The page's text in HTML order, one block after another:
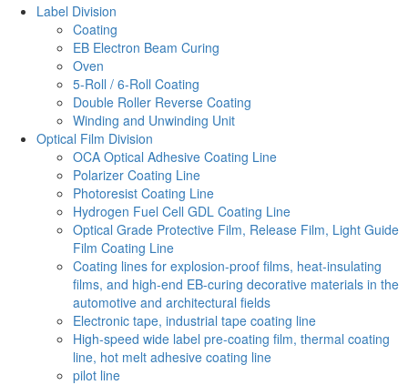
Label Division
Coating
EB Electron Beam Curing
Oven
5-Roll / 6-Roll Coating
Double Roller Reverse Coating
Winding and Unwinding Unit
Optical Film Division
OCA Optical Adhesive Coating Line
Polarizer Coating Line
Photoresist Coating Line
Hydrogen Fuel Cell GDL Coating Line
Optical Grade Protective Film, Release Film, Light Guide
Film Coating Line
Coating lines for explosion-proof films, heat-insulating
films, and high-end EB-curing decorative materials in the
automotive and architectural fields
Electronic tape, industrial tape coating line
High-speed wide label pre-coating film, thermal coating
line, hot melt adhesive coating line
pilot line